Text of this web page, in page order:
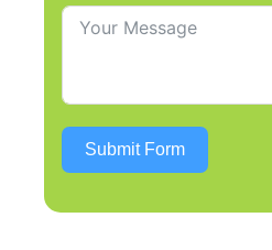
Submit Form